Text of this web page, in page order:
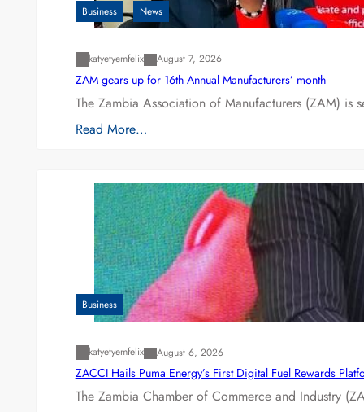
Business News
katyetyemfelix August 7, 2026
ZAM gears up for 16th Annual Manufacturers’ month
The Zambia Association of Manufacturers (ZAM) is
Read More…
Business
katyetyemfelix August 6, 2026
ZACCI Hails Puma Energy’s First Digital Fuel Rewards
The Zambia Chamber of Commerce and Industry